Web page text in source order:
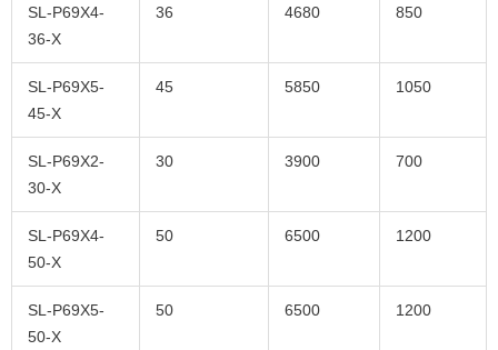
SL-P69X4-
36-X
36 4680 850
SL-P69X5-
45-X
45 5850 1050
SL-P69X2-
30-X
30 3900 700
SL-P69X4-
50-X
50 6500 1200
SL-P69X5-
50-X
50 6500 1200